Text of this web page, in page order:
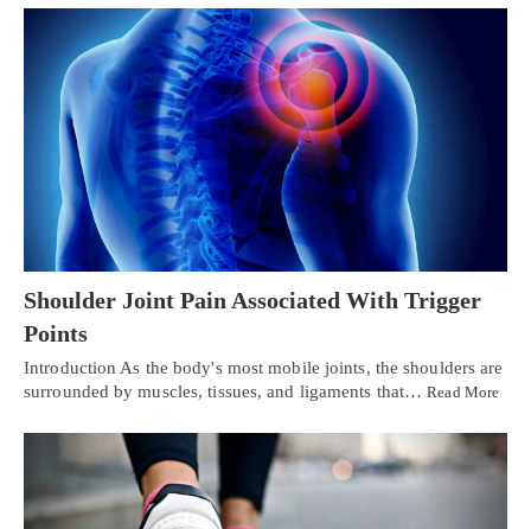
Shoulder Joint Pain Associated With Trigger
Points
Introduction As the body's most mobile joints, the shoulders are
surrounded by muscles, tissues, and ligaments that…Read More